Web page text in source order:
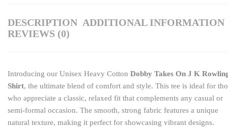
DESCRIPTION ADDITIONAL INFORMATION
REVIEWS (0)
Introducing our Unisex Heavy Cotton Dobby Takes On J K
Shirt, the ultimate blend of comfort and style. This tee is ideal for
who appreciate a classic, relaxed fit that complements any casual or
semi-formal occasion. The smooth, strong fabric features a unique
natural texture, making it perfect for showcasing vibrant designs.